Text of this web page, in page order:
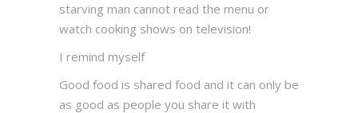
starving man cannot read the menu or
watch cooking shows on television!
I remind myself
Good food is shared food and it can only be
as good as people you share it with